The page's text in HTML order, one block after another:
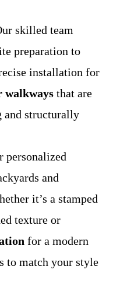
skilled team
preparation to
installation for
walkways that are
and structurally
personalized
and
it’s a stamped
texture or
for a modern
to match your style